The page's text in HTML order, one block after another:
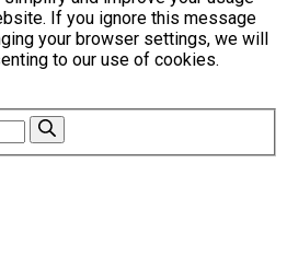
If you ignore this message
your browser settings, we will
to our use of cookies.